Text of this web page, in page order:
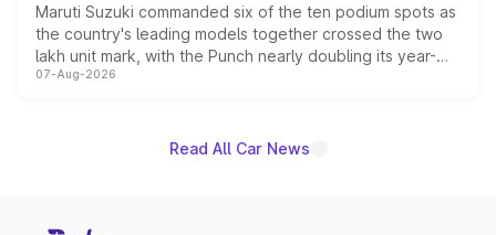
Maruti Suzuki commanded six of the ten podium spots as
the country's leading models together crossed the two
lakh unit mark, with the Punch nearly doubling its year-
on-year volumes to stand out as the fastest-growing
07-Aug-2026
Read All Car News